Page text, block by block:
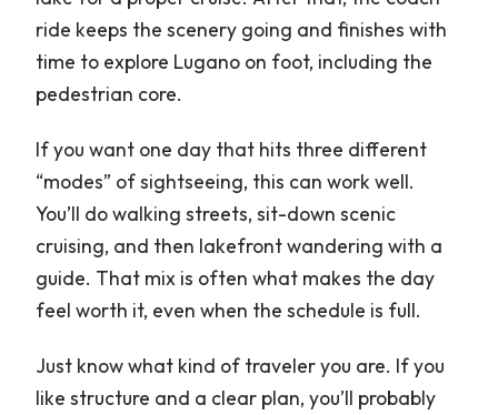
ride keeps the scenery going and finishes with
time to explore Lugano on foot, including the
pedestrian core.
If you want one day that hits three different
“modes” of sightseeing, this can work well.
You’ll do walking streets, sit-down scenic
cruising, and then lakefront wandering with a
guide. That mix is often what makes the day
feel worth it, even when the schedule is full.
Just know what kind of traveler you are. If you
like structure and a clear plan, you’ll probably